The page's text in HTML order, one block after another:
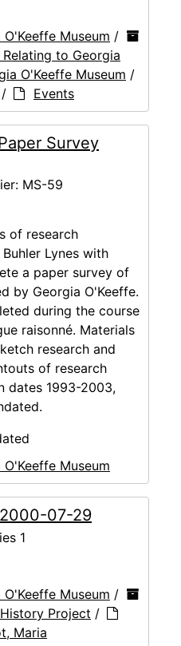
O'Keeffe Museum /
to Georgia
O'Keeffe Museum /
/ Events
Survey
MS-59
of research
Lynes with
a paper survey of
by Georgia O'Keeffe.
during the course
raisonné. Materials
research and
of research
dates 1993-2003,
O'Keeffe Museum
07-29
1
O'Keeffe Museum /
Project /
Maria